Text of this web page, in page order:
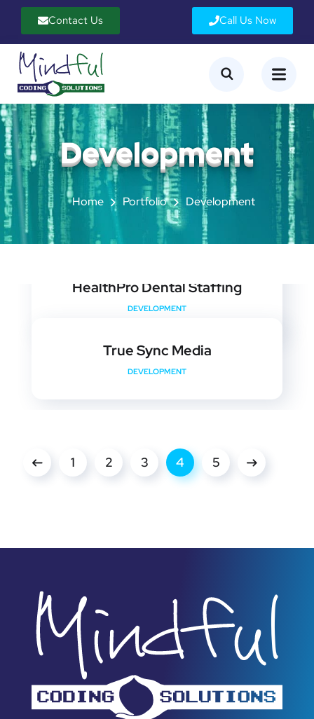
Contact Us Call Us Now
Development
Home Portfolio Development
HealthPro Dental Staffing
DEVELOPMENT
True Sync Media
DEVELOPMENT
1 2 3 4 5